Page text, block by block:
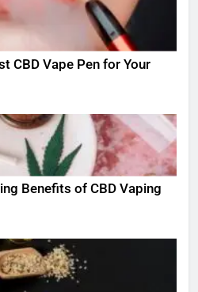
CBD Vape Pen for Your
Benefits of CBD Vaping